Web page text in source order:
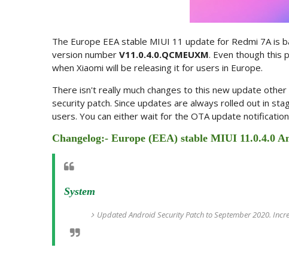
The Europe EEA stable MIUI 11 update for Redmi 7A is
version number V11.0.4.0.QCMEUXM. Even though this
when Xiaomi will be releasing it for users in Europe.
There isn't really much changes to this new update
security patch. Since updates are always rolled out in
users. You can either wait for the OTA update
Changelog:- Europe (EEA) stable MIUI 11.0.4.0
System
Updated Android Security Patch to September 2020.